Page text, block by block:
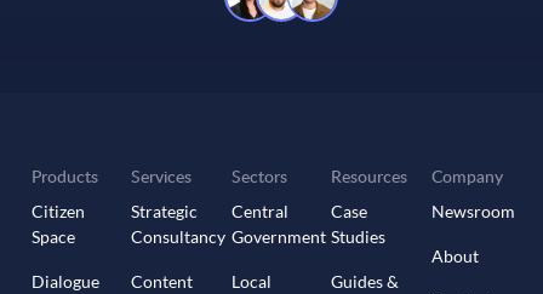
Products
Citizen
Space
Dialogue
Services
Strategic
Consultancy
Content
Sectors
Central
Government
Local
Resources
Case
Studies
Guides &
Company
Newsroom
About